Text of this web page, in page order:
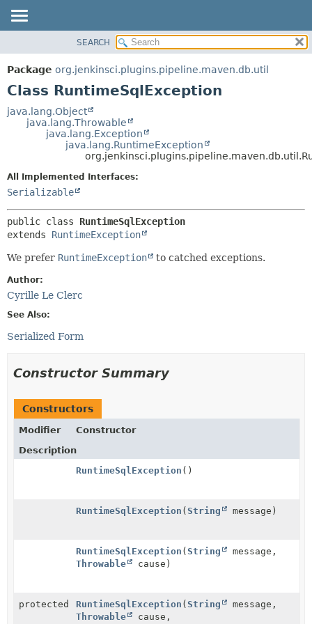
PACKAGE
CLASS
TREE
DEPRECATED
HELP
CONSTR
DETAIL:
FIELD
SEARCH
Package org.jenkinsci.plugins.pipeline.maven.db.util
Class RuntimeSqlException
java.lang.Object
java.lang.Throwable
java.lang.Exception
java.lang.RuntimeException
All Implemented Interfaces:
Serializable
public class RuntimeSqlException
extends RuntimeException
We prefer RuntimeException to catched exceptions.
Author:
Cyrille Le Clerc
See Also:
Serialized Form
Constructor Summary
Constructors
Modifier
Constructor
Description
RuntimeSqlException ()
RuntimeSqlException (String message)
RuntimeSqlException (String
message,
Throwable
cause)
protected RuntimeSqlException (String
message,
Throwable
cause,